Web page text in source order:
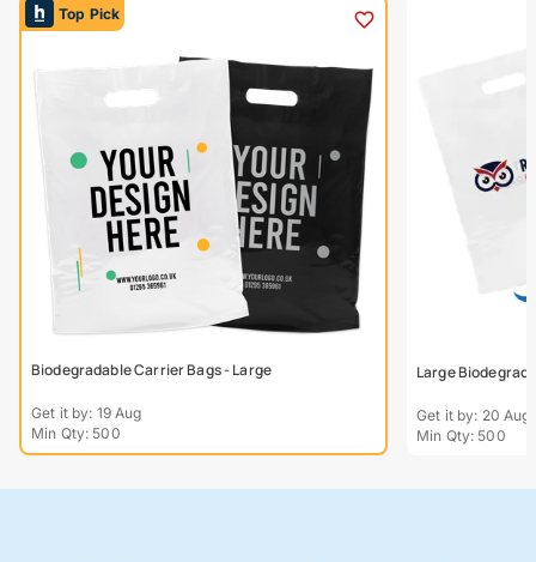
Top Pick
Biodegradable Carrier Bags - Large
Get it by: 19 Aug
Min Qty: 500
Large
Get it by: 20 Aug
Min Qty: 500